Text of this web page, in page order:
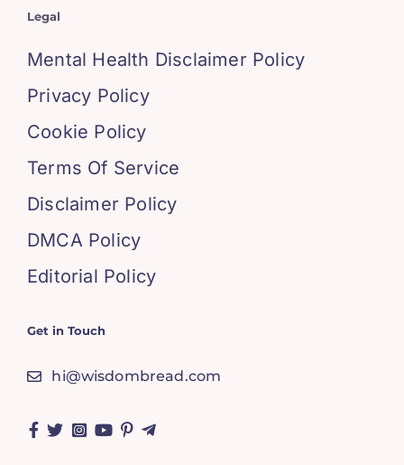
Legal
Mental Health Disclaimer Policy
Privacy Policy
Cookie Policy
Terms Of Service
Disclaimer Policy
DMCA Policy
Editorial Policy
Get in Touch
hi@wisdombread.com